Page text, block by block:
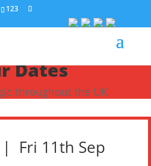
123
Dates
throughout the UK
| Fri 11th Sep